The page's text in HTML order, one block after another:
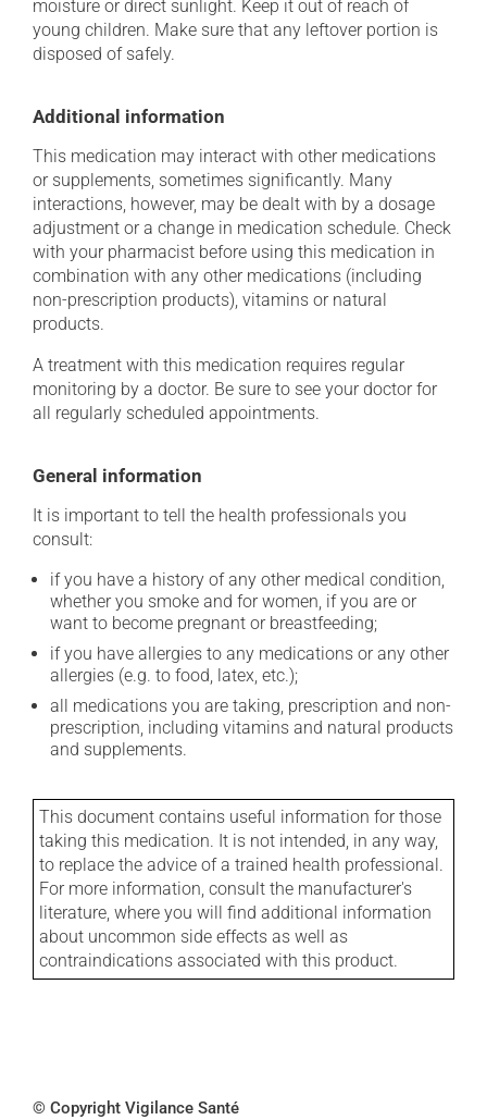
moisture or direct sunlight. Keep it out of reach of
young children. Make sure that any leftover portion is
disposed of safely.
Additional information
This medication may interact with other medications
or supplements, sometimes significantly. Many
interactions, however, may be dealt with by a dosage
adjustment or a change in medication schedule. Check
with your pharmacist before using this medication in
combination with any other medications (including
non-prescription products), vitamins or natural
products.
A treatment with this medication requires regular
monitoring by a doctor. Be sure to see your doctor for
all regularly scheduled appointments.
General information
It is important to tell the health professionals you
consult:
if you have a history of any other medical condition,
whether you smoke and for women, if you are or
want to become pregnant or breastfeeding;
if you have allergies to any medications or any other
allergies (e.g. to food, latex, etc.);
all medications you are taking, prescription and non-
prescription, including vitamins and natural products
and supplements.
This document contains useful information for those
taking this medication. It is not intended, in any way,
to replace the advice of a trained health professional.
For more information, consult the manufacturer's
literature, where you will find additional information
about uncommon side effects as well as
contraindications associated with this product.
© Copyright Vigilance Santé